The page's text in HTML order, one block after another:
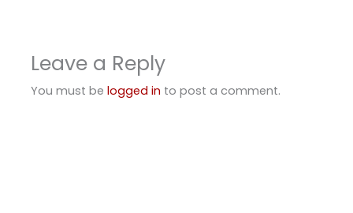
Leave a Reply
You must belogged in to post a comment.